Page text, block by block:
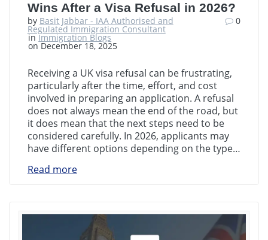
Wins After a Visa Refusal in 2026?
by Basit Jabbar - IAA Authorised and
Regulated Immigration Consultant
inImmigration Blogs
on December 18, 2025
0
Receiving a UK visa refusal can be frustrating,
particularly after the time, effort, and cost
involved in preparing an application. A refusal
does not always mean the end of the road, but
it does mean that the next steps need to be
considered carefully. In 2026, applicants may
have different options depending on the type…
Read more